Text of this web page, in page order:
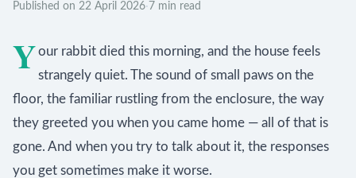
Published on 22 April 2026· 7 min read
Your rabbit died this morning, and the house feels
strangely quiet. The sound of small paws on the
floor, the familiar rustling from the enclosure, the way
they greeted you when you came home — all of that is
gone. And when you try to talk about it, the responses
you get sometimes make it worse.